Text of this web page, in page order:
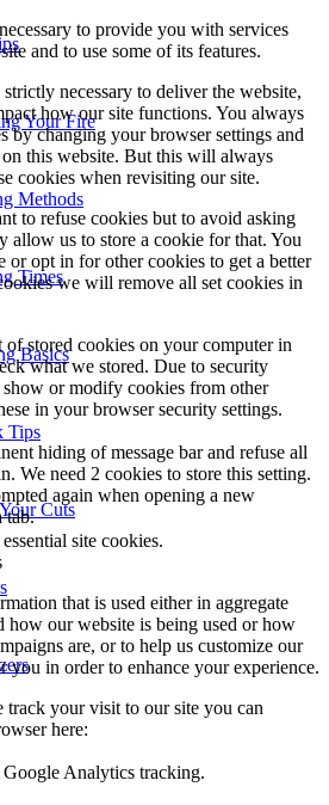
Your Fire
Methods
Times
Basics
Tips
Cuts
to provide you with services
and to use some of its features.
strictly necessary to deliver the website,
how our site functions. You always
by changing your browser settings and
this website. But this will always
cookies when revisiting our site.
to refuse cookies but to avoid asking
allow us to store a cookie for that. You
or opt in for other cookies to get a better
we will remove all set cookies in
stored cookies on your computer in
what we stored. Due to security
show or modify cookies from other
in your browser security settings.
hiding of message bar and refuse all
We need 2 cookies to store this setting.
again when opening a new
tab.
site cookies.
that is used either in aggregate
how our website is being used or how
are, or to help us customize our
you in order to enhance your experience.
your visit to our site you can
here:
Analytics tracking.